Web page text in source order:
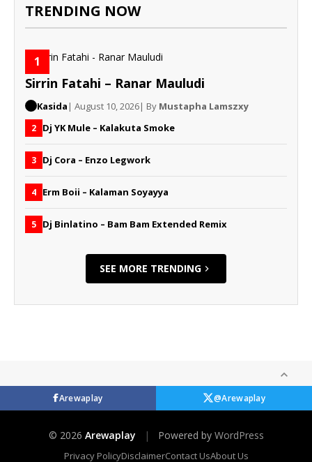
TRENDING NOW
1
Sirrin Fatahi – Ranar Mauludi
Kasida | August 10, 2026| By Mustapha Lamszxy
2 Dj YK Mule – Kalakuta Smoke
3 Dj Cora – Enzo Legwork
4 Erm Boii – Kalaman Soyayya
5 Dj Binlatino – Bam Bam Extended Remix
SEE MORE TRENDING
Arewaplay @Arewaplay
© 2026 Arewaplay | Powered by WordPress
Privacy PolicyDisclaimerContact UsAbout Us